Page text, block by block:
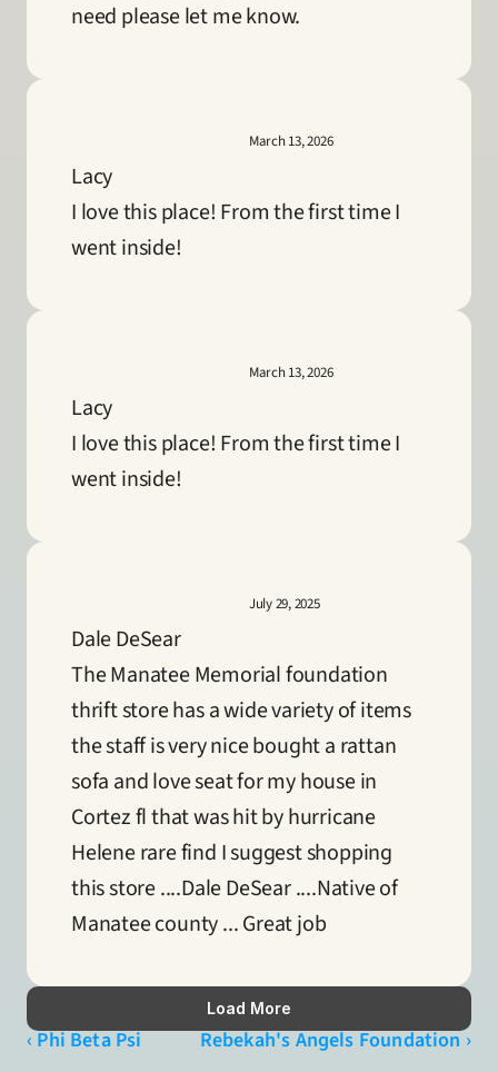
need please let me know.
March 13, 2026
Lacy
I love this place! From the first time I
went inside!
March 13, 2026
Lacy
I love this place! From the first time I
went inside!
July 29, 2025
Dale DeSear
The Manatee Memorial foundation
thrift store has a wide variety of items
the staff is very nice bought a rattan
sofa and love seat for my house in
Cortez fl that was hit by hurricane
Helene rare find I suggest shopping
this store ....Dale DeSear ....Native of
Manatee county ... Great job
Load More
‹ Phi Beta Psi Rebekah's Angels Foundation ›